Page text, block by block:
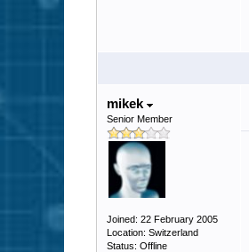
mikek
Senior Member
Joined: 22 February 2005
Location: Switzerland
Status: Offline